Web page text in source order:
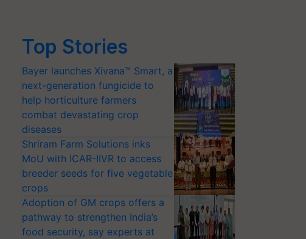
Top Stories
Bayer launches Xivana™ Smart, a
next-generation fungicide to
help horticulture farmers
combat devastating crop
diseases
Shriram Farm Solutions inks
MoU with ICAR-IIVR to access
breeder seeds for five vegetable
crops
Adoption of GM crops offers a
pathway to strengthen India’s
food security, say experts at